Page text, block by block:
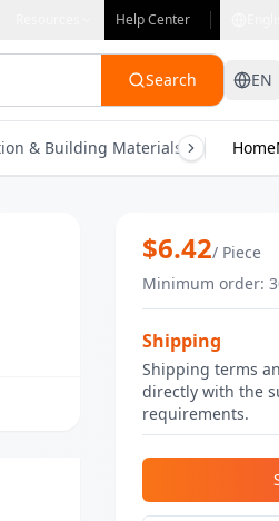
Help Center
Search EN
& Building Materials Home
ORB
$6.42/ Piece
Minimum order:
Shipping
Shipping terms
directly with the
requirements.